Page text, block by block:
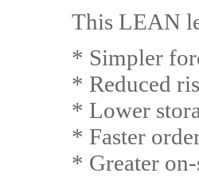
This LEAN
* Simpler
* Reduced
* Lower
* Faster
* Greater